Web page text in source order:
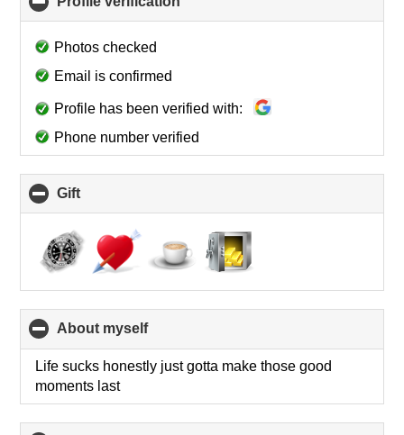
to
Photos checked
Email is confirmed
Profile has been verified with:
Phone number verified
Gift
to
collapse
contents
About myselfclick
to
collapse
Life sucks honestly just gotta make those good
moments last